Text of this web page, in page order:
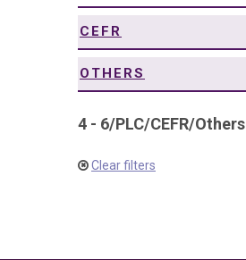
CEFR
OTHERS
4 - 6/PLC/CEFR/Others
Clear filters